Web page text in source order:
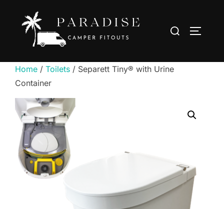
content
Search
Home / Toilets / Separett Tiny® with Urine
Container